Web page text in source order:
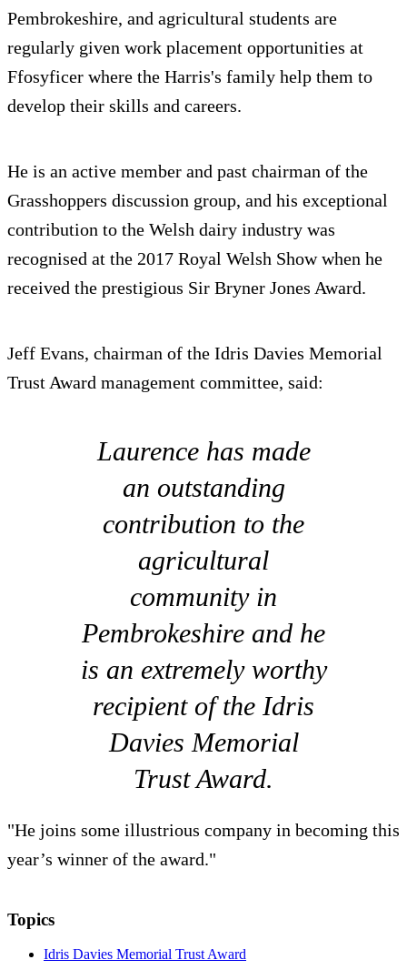
Pembrokeshire, and agricultural students are
regularly given work placement opportunities at
Ffosyficer where the Harris's family help them to
develop their skills and careers.
He is an active member and past chairman of the
Grasshoppers discussion group, and his exceptional
contribution to the Welsh dairy industry was
recognised at the 2017 Royal Welsh Show when he
received the prestigious Sir Bryner Jones Award.
Jeff Evans, chairman of the Idris Davies Memorial
Trust Award management committee, said:
Laurence has made
an outstanding
contribution to the
agricultural
community in
Pembrokeshire and he
is an extremely worthy
recipient of the Idris
Davies Memorial
Trust Award.
"He joins some illustrious company in becoming this
year’s winner of the award."
Topics
Idris Davies Memorial Trust Award